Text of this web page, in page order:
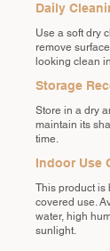
Daily
Use a soft dry
remove
looking clean
Storage
Store in a dry
maintain its
time.
Indoor Use
This product is
covered use.
water, high
sunlight.